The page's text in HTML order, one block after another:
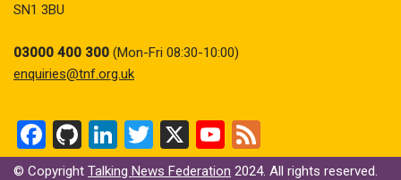
SN1 3BU
03000 400 300 (Mon-Fri 08:30-10:00)
enquiries@tnf.org.uk
F
a
Gi
t
Li
n
T
wi
X
Y
o
ee
© Copyright Talking News Federation 2024. All rights reserved.